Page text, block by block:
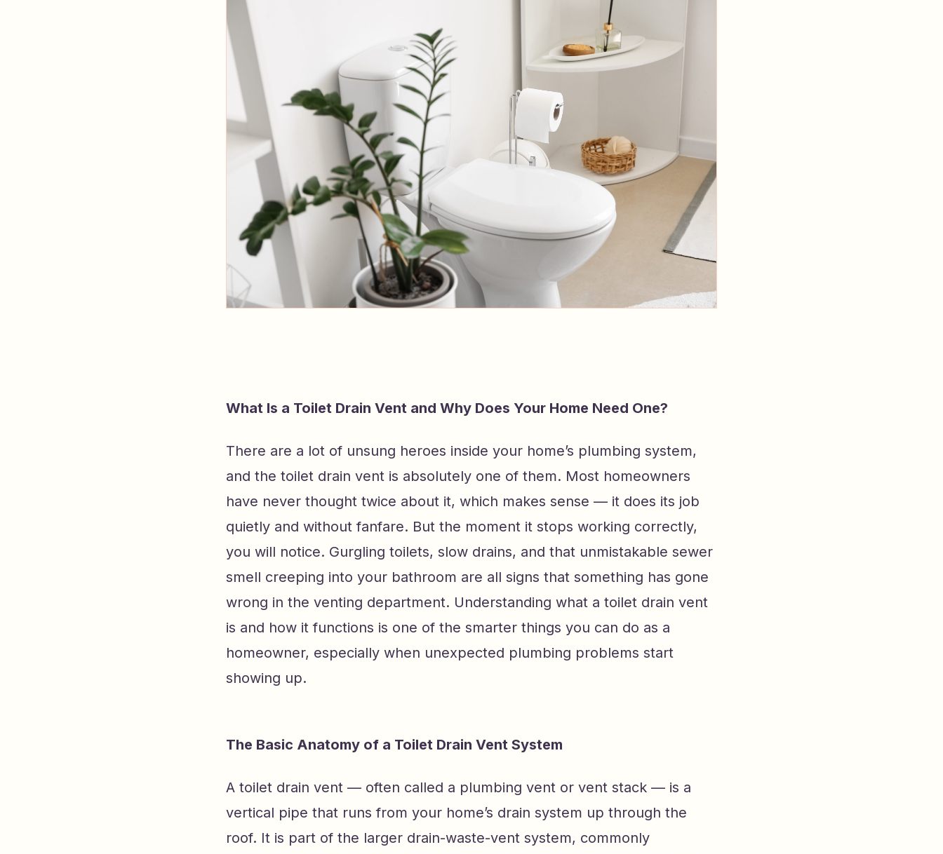
What Is a Toilet Drain Vent and Why Does Your Home Need One?
There are a lot of unsung heroes inside your home’s plumbing system,
and the toilet drain vent is absolutely one of them. Most homeowners
have never thought twice about it, which makes sense — it does its job
quietly and without fanfare. But the moment it stops working correctly,
you will notice. Gurgling toilets, slow drains, and that unmistakable sewer
smell creeping into your bathroom are all signs that something has gone
wrong in the venting department. Understanding what a toilet drain vent
is and how it functions is one of the smarter things you can do as a
homeowner, especially when unexpected plumbing problems start
showing up.
The Basic Anatomy of a Toilet Drain Vent System
A toilet drain vent — often called a plumbing vent or vent stack — is a
vertical pipe that runs from your home’s drain system up through the
roof. It is part of the larger drain-waste-vent system, commonly